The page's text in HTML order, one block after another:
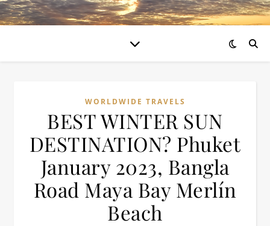
WORLDWIDE TRAVELS
BEST WINTER SUN
DESTINATION? Phuket
January 2023, Bangla
Road Maya Bay Merlín
Beach